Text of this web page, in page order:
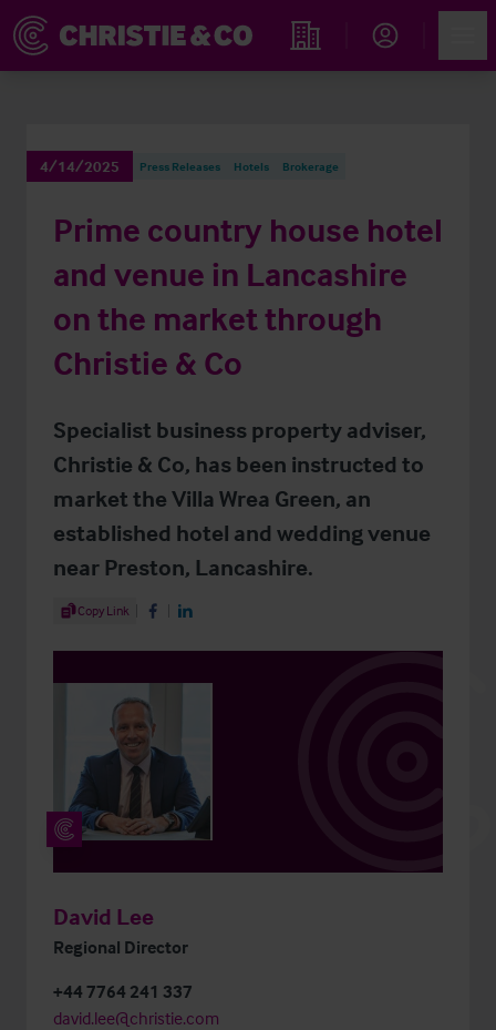
Find an Opportunity
4/14/2025 Press Releases Hotels Brokerage
Prime country house hotel
and venue in Lancashire
on the market through
Christie & Co
Specialist business property adviser,
Christie & Co, has been instructed to
market the Villa Wrea Green, an
established hotel and wedding venue
near Preston, Lancashire.
Share Article
Copy Link Share on Facebook
Share on LinkedIn
David Lee
Regional Director
+44 7764 241 337
david.lee@christie.com